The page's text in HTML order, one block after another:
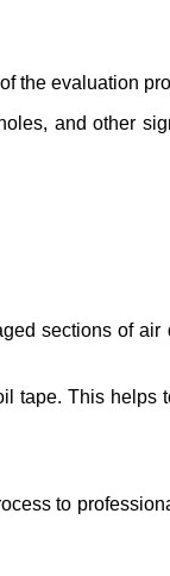
the evaluation
and other
sections of air
tape. This helps
to